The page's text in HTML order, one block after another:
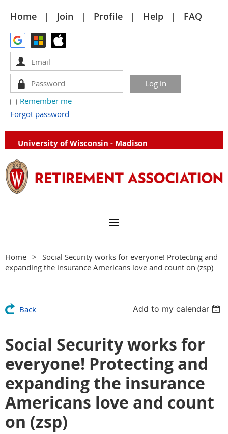
Home Join Profile Help FAQ
Remember me
Forgot password
University of Wisconsin - Madison
Home
Social Security works for everyone! Protecting and
expanding the insurance Americans love and count on (zsp)
Back Add to my calendar
Social Security works for
everyone! Protecting and
expanding the insurance
Americans love and count
on (zsp)